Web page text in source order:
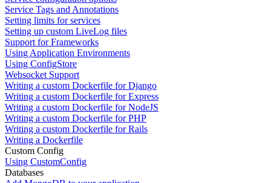
Service Tags and Annotations
Setting limits for services
Setting up custom LiveLog files
Support for Frameworks
Using Application Environments
Using ConfigStore
Websocket Support
Writing a custom Dockerfile for Django
Writing a custom Dockerfile for Express
Writing a custom Dockerfile for NodeJS
Writing a custom Dockerfile for PHP
Writing a custom Dockerfile for Rails
Writing a Dockerfile
Custom Config
Using CustomConfig
Databases